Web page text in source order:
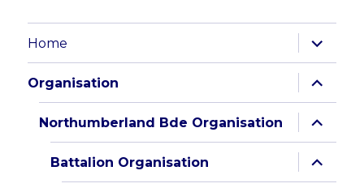
Home
expand
child
menu
Organisation
expand
child
menu
Northumberland Bde Organisation
expand
child
menu
Battalion Organisation
expand
child
menu